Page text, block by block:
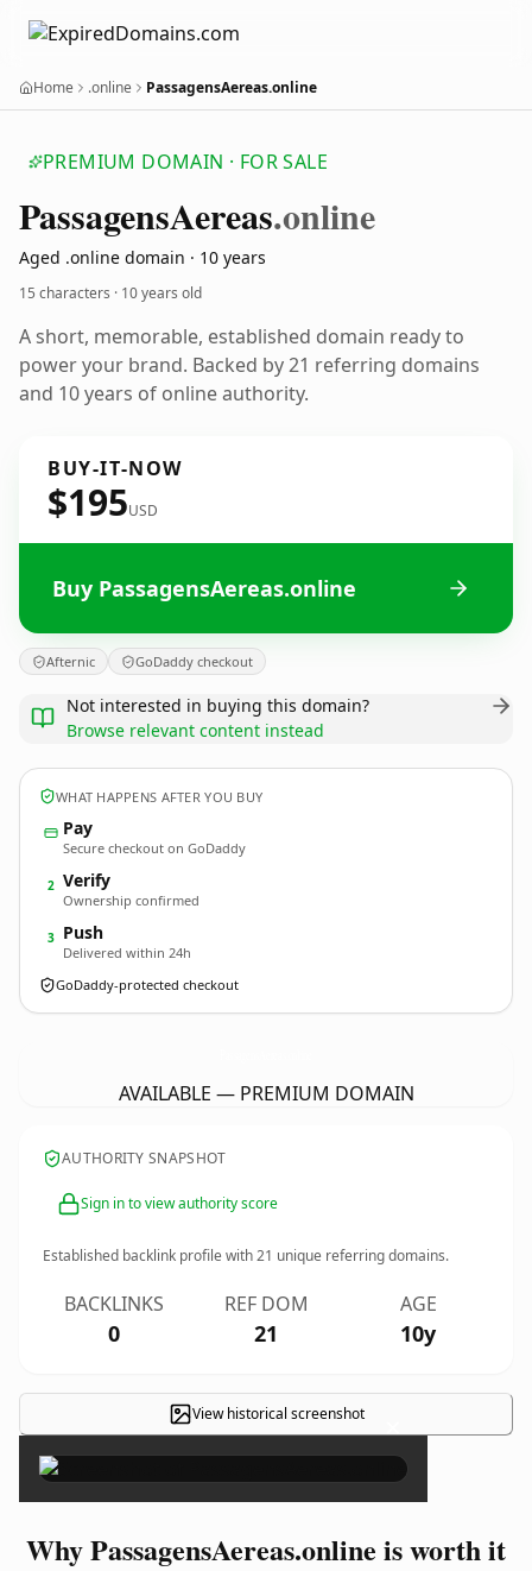
Home .online PassagensAereas.online
PREMIUM DOMAIN · FOR SALE
PassagensAereas.online
Aged .online domain · 10 years
15 characters · 10 years old
A short, memorable, established domain ready to
power your brand. Backed by 21 referring domains
and 10 years of online authority.
BUY-IT-NOW
$195USD
Buy PassagensAereas.online
Afternic GoDaddy checkout
Not interested in buying this domain?
Browse relevant content instead
WHAT HAPPENS AFTER YOU BUY
Pay
Secure checkout on GoDaddy
2 Verify
Ownership confirmed
3 Push
Delivered within 24h
GoDaddy-protected checkout
AVAILABLE — PREMIUM DOMAIN
AUTHORITY SNAPSHOT
Sign in to view authority score
Established backlink profile with21 unique referring domains.
BACKLINKS
0
REF DOM
21
AGE
10y
View historical screenshot ×
Why PassagensAereas.online is worth it